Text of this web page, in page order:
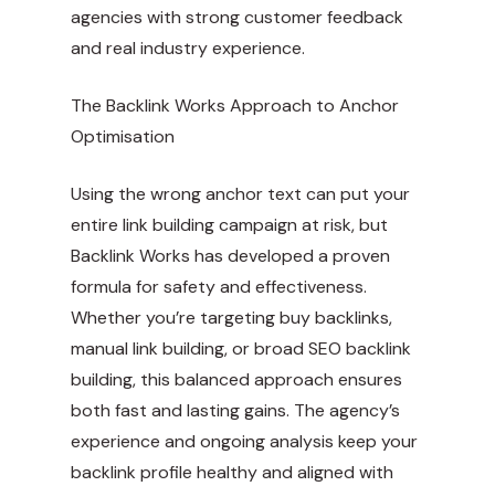
agencies with strong customer feedback
and real industry experience.
The Backlink Works Approach to Anchor
Optimisation
Using the wrong anchor text can put your
entire link building campaign at risk, but
Backlink Works has developed a proven
formula for safety and effectiveness.
Whether you’re targeting buy backlinks,
manual link building, or broad SEO backlink
building, this balanced approach ensures
both fast and lasting gains. The agency’s
experience and ongoing analysis keep your
backlink profile healthy and aligned with